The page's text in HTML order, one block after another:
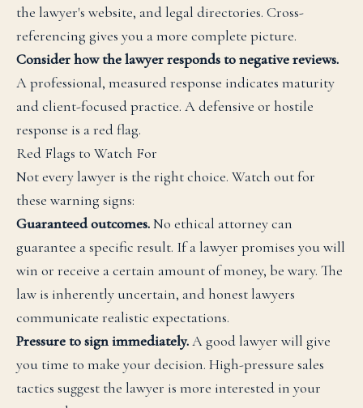
the lawyer's website, and legal directories. Cross-
referencing gives you a more complete picture.
Consider how the lawyer responds to negative reviews.
A professional, measured response indicates maturity
and client-focused practice. A defensive or hostile
response is a red flag.
Red Flags to Watch For
Not every lawyer is the right choice. Watch out for
these warning signs:
Guaranteed outcomes.No ethical attorney can
guarantee a specific result. If a lawyer promises you will
win or receive a certain amount of money, be wary. The
law is inherently uncertain, and honest lawyers
communicate realistic expectations.
Pressure to sign immediately.A good lawyer will give
you time to make your decision. High-pressure sales
tactics suggest the lawyer is more interested in your